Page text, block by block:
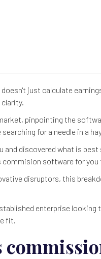
just calculate
pinpointing the
for a needle in a
and discovered what is
commision software for
disruptors, this
enterprise
fit.